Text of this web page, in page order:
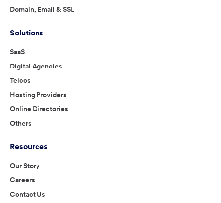
Domain, Email & SSL
Solutions
SaaS
Digital Agencies
Telcos
Hosting Providers
Online Directories
Others
Resources
Our Story
Careers
Contact Us